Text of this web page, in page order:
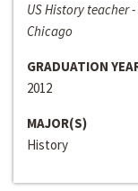
US History teacher
Chicago
GRADUATION
2012
MAJOR(S)
History